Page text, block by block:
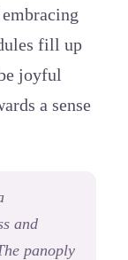
fill up
joyful
a sense
and
panoply